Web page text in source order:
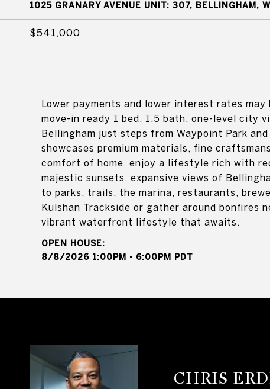
1025 GRANARY AVENUE UNIT: 307, BELLINGHAM,
$541,000
Lower payments and lower interest rates
move-in ready 1 bed, 1.5 bath, one-level city
Bellingham just steps from Waypoint Park
showcases premium materials, fine
comfort of home, enjoy a lifestyle rich with
majestic sunsets, expansive views of
to parks, trails, the marina, restaurants,
Kulshan Trackside or gather around bonfires
vibrant waterfront lifestyle that awaits.
8/8/2026 1:00PM - 6:00PM PDT
CHRIS